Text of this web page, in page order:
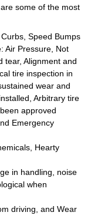
some of the most
Speed Bumps
Air Pressure, Not
tear, Alignment and
tire inspection in
wear and
Arbitrary tire
approved
Emergency
Hearty
in handling, noise
when
driving, and Wear